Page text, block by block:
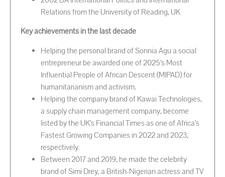
Relations from the University of Reading, UK
Key achievements in the last decade
Helping the personal brand of Sonnia Agu a social
entrepreneur be awarded one of 2025’s Most
Influential People of African Descent (MIPAD) for
humanitarianism and activism.
Helping the company brand of Kawai Technologies,
a supply chain management company, become
listed by the UK’s Financial Times as one of Africa’s
Fastest Growing Companies in 2022 and 2023,
respectively.
Between 2017 and 2019, he made the celebrity
brand of Simi Drey, a British-Nigerian actress and TV